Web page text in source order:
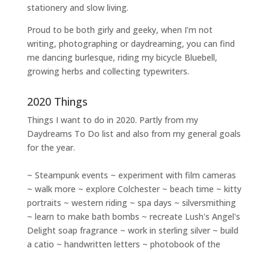
stationery and slow living.
Proud to be both girly and geeky, when I’m not
writing, photographingor daydreaming, you can find
me dancing burlesque, riding my bicycle Bluebell,
growing herbs and collecting typewriters.
2020 Things
Things I want to do in 2020. Partly from my
Daydreams To Do list and also from my general goals
for the year.
~ Steampunk events ~ experiment with film cameras
~ walk more ~ explore Colchester ~ beach time ~ kitty
portraits ~ western riding ~ spa days ~ silversmithing
~ learn to make bath bombs ~ recreate Lush's Angel's
Delight soap fragrance ~ work in sterling silver ~ build
a catio ~ handwritten letters ~ photobook of the